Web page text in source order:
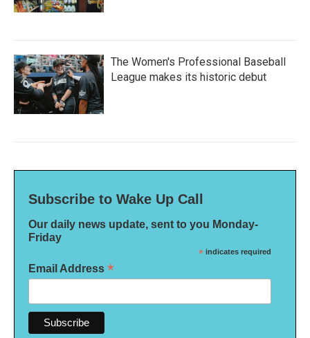
The Women's Professional Baseball
League makes its historic debut
Subscribe to Wake Up Call
Our daily news update, sent to you Monday-
Friday
* indicates required
Email Address *